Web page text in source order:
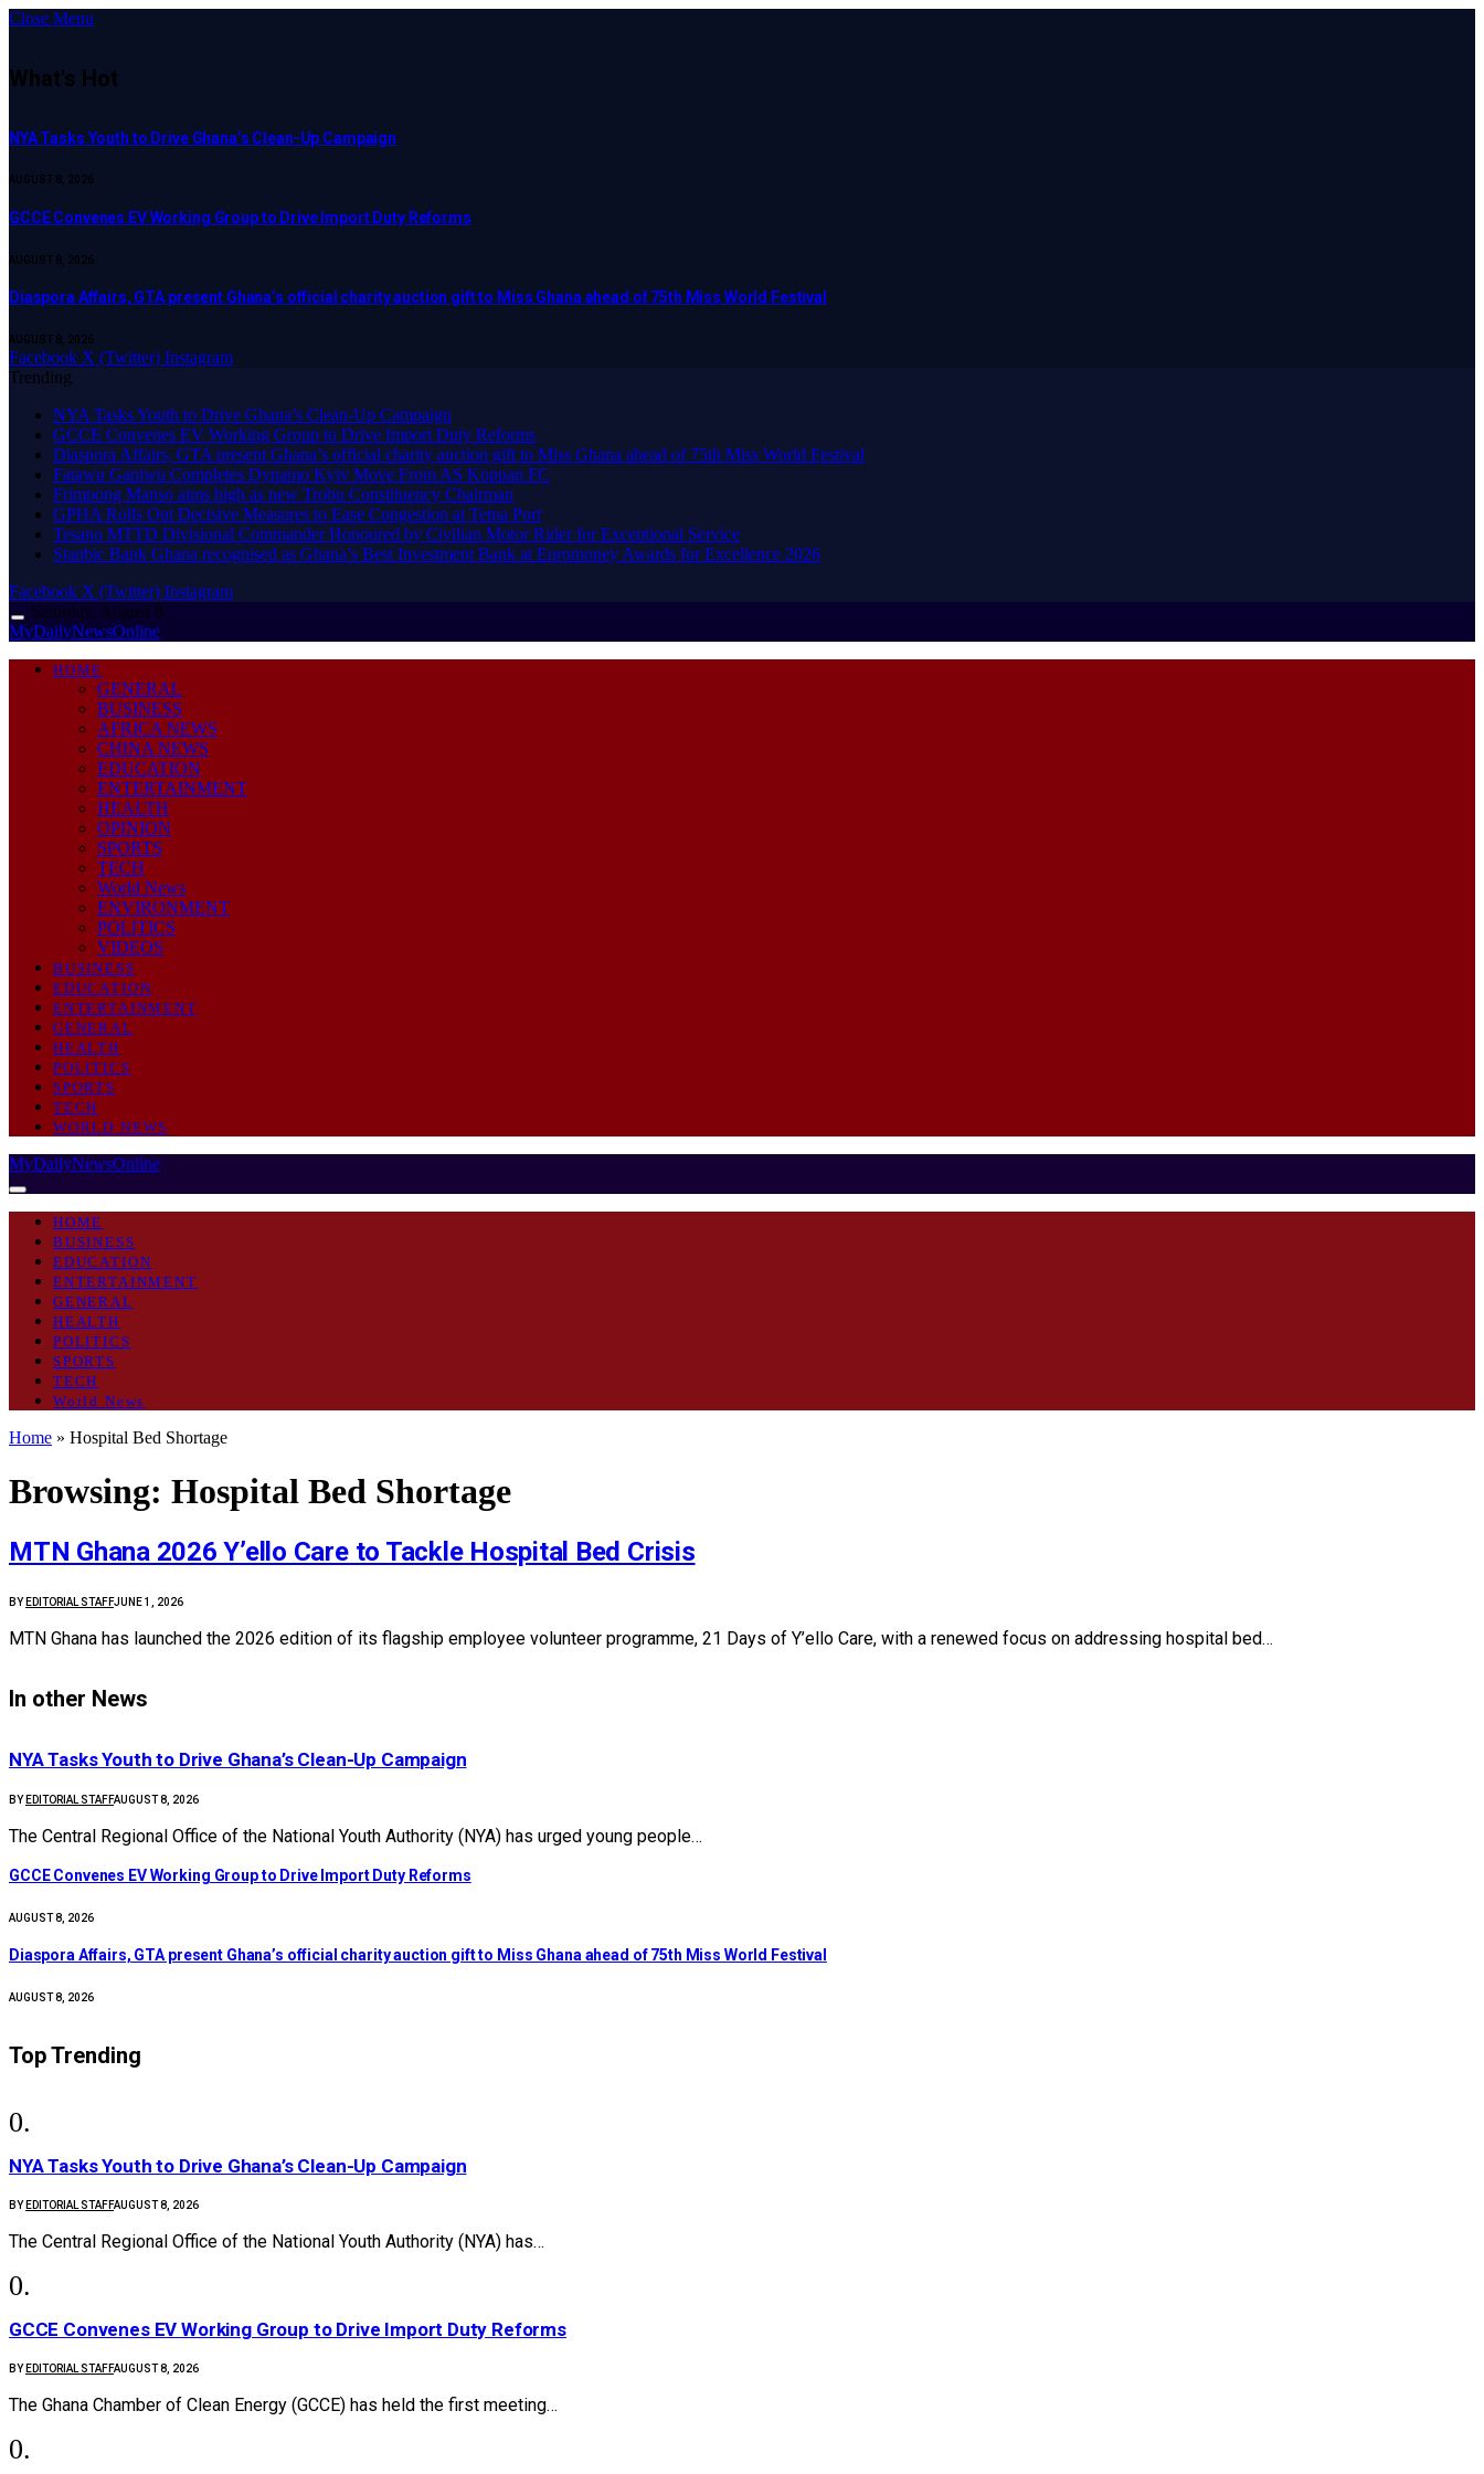
Close Menu
What's Hot
NYA Tasks Youth to Drive Ghana’s Clean-Up Campaign
AUGUST 8, 2026
GCCE Convenes EV Working Group to Drive Import Duty Reforms
AUGUST 8, 2026
Diaspora Affairs, GTA present Ghana’s official charity auction gift to Miss Ghana ahead of 75th Miss World Festival
AUGUST 8, 2026
Facebook X (Twitter) Instagram
Trending
NYA Tasks Youth to Drive Ghana’s Clean-Up Campaign
GCCE Convenes EV Working Group to Drive Import Duty Reforms
Diaspora Affairs, GTA present Ghana’s official charity auction gift to Miss Ghana ahead of 75th Miss World Festival
Fatawu Ganiwu Completes Dynamo Kyiv Move From AS Koppan FC
Frimpong Manso aims high as new Trobu Constituency Chairman
GPHA Rolls Out Decisive Measures to Ease Congestion at Tema Port
Tesano MTTD Divisional Commander Honoured by Civilian Motor Rider for Exceptional Service
Stanbic Bank Ghana recognised as Ghana’s Best Investment Bank at Euromoney Awards for Excellence 2026
Facebook X (Twitter) Instagram
Saturday, August 8
MyDailyNewsOnline
HOME
GENERAL
BUSINESS
AFRICA NEWS
CHINA NEWS
EDUCATION
ENTERTAINMENT
HEALTH
OPINION
SPORTS
TECH
World News
ENVIRONMENT
POLITICS
VIDEOS
BUSINESS
EDUCATION
ENTERTAINMENT
GENERAL
HEALTH
POLITICS
SPORTS
TECH
WORLD NEWS
MyDailyNewsOnline
HOME
BUSINESS
EDUCATION
ENTERTAINMENT
GENERAL
HEALTH
POLITICS
SPORTS
TECH
World News
Home » Hospital Bed Shortage
Browsing: Hospital Bed Shortage
MTN Ghana 2026 Y’ello Care to Tackle Hospital Bed Crisis
BY EDITORIAL STAFFJUNE 1, 2026
MTN Ghana has launched the 2026 edition of its flagship employee volunteer programme, 21 Days of Y’ello Care, with a renewed focus on addressing hospital bed…
In other News
NYA Tasks Youth to Drive Ghana’s Clean-Up Campaign
BY EDITORIAL STAFFAUGUST 8, 2026
The Central Regional Office of the National Youth Authority (NYA) has urged young people…
GCCE Convenes EV Working Group to Drive Import Duty Reforms
AUGUST 8, 2026
Diaspora Affairs, GTA present Ghana’s official charity auction gift to Miss Ghana ahead of 75th Miss World Festival
AUGUST 8, 2026
Top Trending
NYA Tasks Youth to Drive Ghana’s Clean-Up Campaign
BY EDITORIAL STAFFAUGUST 8, 2026
The Central Regional Office of the National Youth Authority (NYA) has…
GCCE Convenes EV Working Group to Drive Import Duty Reforms
BY EDITORIAL STAFFAUGUST 8, 2026
The Ghana Chamber of Clean Energy (GCCE) has held the first meeting…